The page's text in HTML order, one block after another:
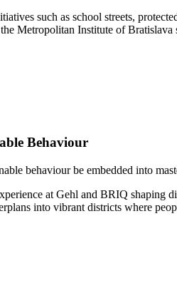
such as school streets,
Metropolitan Institute of
Behaviour
behaviour be embedded into
at Gehl and BRIQ shaping
into vibrant districts where